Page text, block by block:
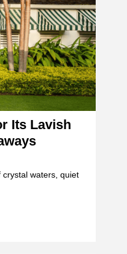
Its Lavish
crystal waters, quiet